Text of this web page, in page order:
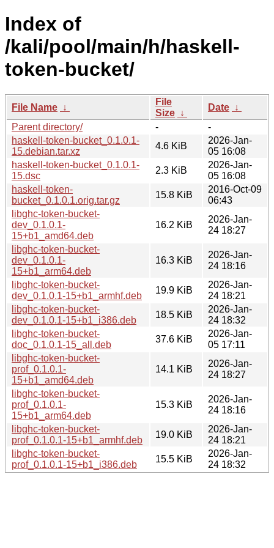
Index of
/kali/pool/main/h/haskell-
token-bucket/
File Name ↓
File
Size ↓
Date ↓
Parent directory/
-
-
haskell-token-bucket_0.1.0.1-
15.debian.tar.xz
4.6 KiB
2026-Jan-
05 16:08
haskell-token-bucket_0.1.0.1-
15.dsc
2.3 KiB
2026-Jan-
05 16:08
haskell-token-
bucket_0.1.0.1.orig.tar.gz
15.8 KiB
2016-Oct-09
06:43
libghc-token-bucket-
dev_0.1.0.1-
15+b1_amd64.deb
16.2 KiB
2026-Jan-
24 18:27
libghc-token-bucket-
dev_0.1.0.1-
15+b1_arm64.deb
16.3 KiB
2026-Jan-
24 18:16
libghc-token-bucket-
dev_0.1.0.1-15+b1_armhf.deb
19.9 KiB
2026-Jan-
24 18:21
libghc-token-bucket-
dev_0.1.0.1-15+b1_i386.deb
18.5 KiB
2026-Jan-
24 18:32
libghc-token-bucket-
doc_0.1.0.1-15_all.deb
37.6 KiB
2026-Jan-
05 17:11
libghc-token-bucket-
prof_0.1.0.1-
15+b1_amd64.deb
14.1 KiB
2026-Jan-
24 18:27
libghc-token-bucket-
prof_0.1.0.1-
15+b1_arm64.deb
15.3 KiB
2026-Jan-
24 18:16
libghc-token-bucket-
prof_0.1.0.1-15+b1_armhf.deb
19.0 KiB
2026-Jan-
24 18:21
libghc-token-bucket-
prof_0.1.0.1-15+b1_i386.deb
15.5 KiB
2026-Jan-
24 18:32